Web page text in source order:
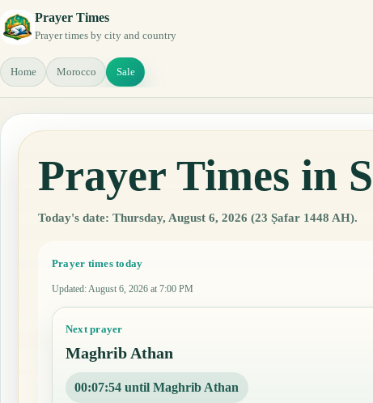
Prayer Times
Prayer times by city and country
Home Morocco Sale
Prayer Times in
Today's date: Thursday, August 6, 2026 (23 Ṣafar 1448 AH).
Prayer times today
Updated: August 6, 2026 at 7:00 PM
Next prayer
Maghrib Athan
00:07:53 until Maghrib Athan